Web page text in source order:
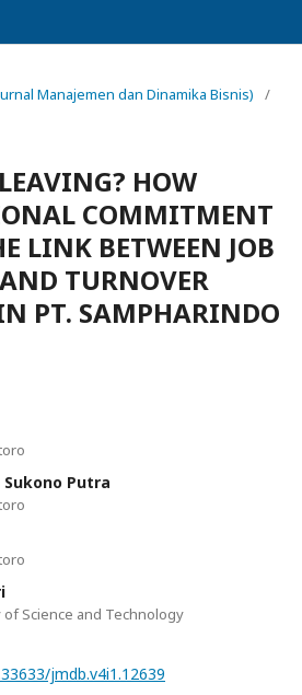
Manajemen dan Dinamika Bisnis)
/
HOW
COMMITMENT
LINK BETWEEN JOB
TURNOVER
PT. SAMPHARINDO
Putra
Science and Technology
jmdb.v4i1.12639